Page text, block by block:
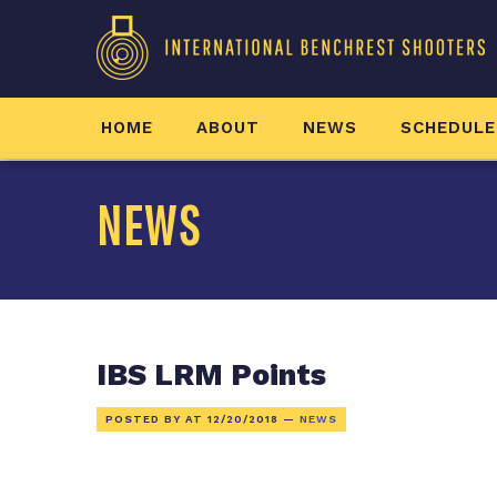
HOME ABOUT NEWS SCHEDULE
NEWS
IBS LRM Points
POSTED BY AT 12/20/2018 — NEWS